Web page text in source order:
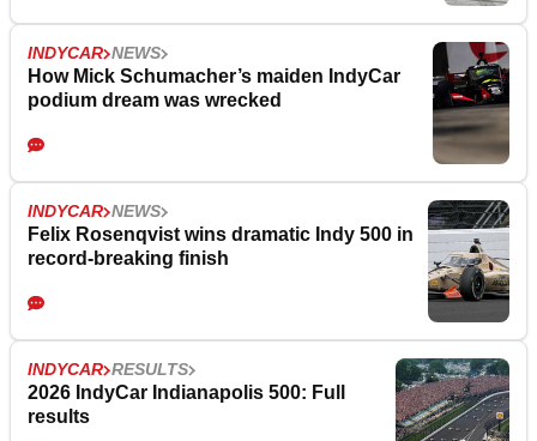
INDYCAR NEWS
How Mick Schumacher’s maiden IndyCar
podium dream was wrecked
INDYCAR NEWS
Felix Rosenqvist wins dramatic Indy 500 in
record-breaking finish
INDYCAR RESULTS
2026 IndyCar Indianapolis 500: Full
results